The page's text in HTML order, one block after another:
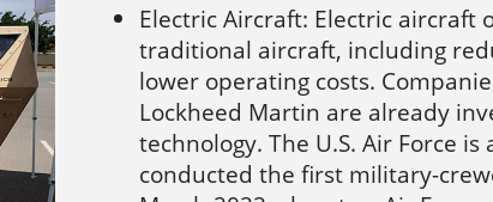
Electric Aircraft: Electric aircraft
traditional aircraft, including
lower operating costs.
Lockheed Martin are already
technology. The U.S. Air Force
conducted the first military-